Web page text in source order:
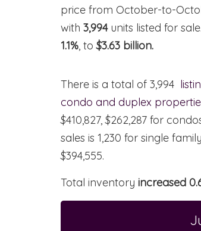
price from October-to-
with 3,994units listed for
1.1%, to$3.63 billion.
There is a total of 3,994
condo and duplex
$410,827, $262,287 for
sales is 1,230 for single
$394,555.
Total inventory increased